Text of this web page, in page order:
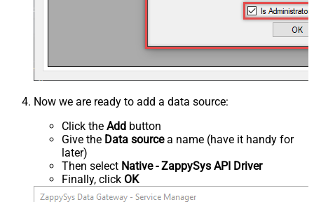
Now we are ready to add a data source:
Click the Add button
Give the Data sourcea name (have it handy for
later)
Then select Native - ZappySys API Driver
Finally, click OK